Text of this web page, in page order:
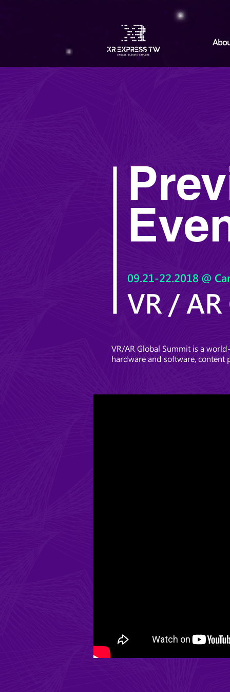
09.21-22.2018 @
VR /
VR/AR Global Summit is a
hardware and software,